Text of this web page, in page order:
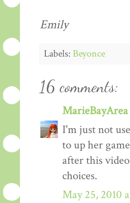
Emily
Labels: Beyonce
16 comments:
MarieBayArea
I'm just not
to up her
after this
choices.
May 25, 2010